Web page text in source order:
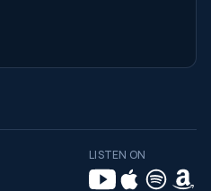
LISTEN ON